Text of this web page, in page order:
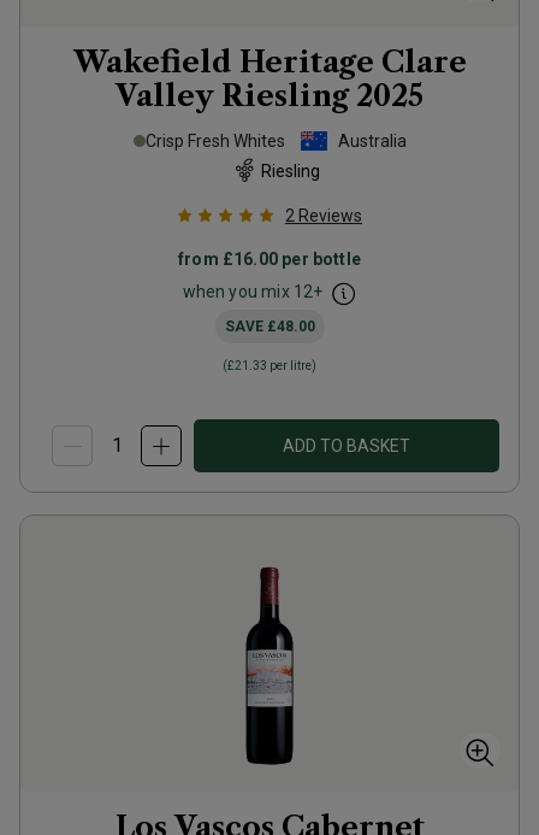
Wakefield Heritage Clare
Valley Riesling 2025
Crisp Fresh Whites
Australia
Riesling
2 Reviews
from £16.00 per bottle
when you mix 12+
SAVE £48.00
(£21.33 per litre)
ADD TO BASKET
Los Vascos Cabernet